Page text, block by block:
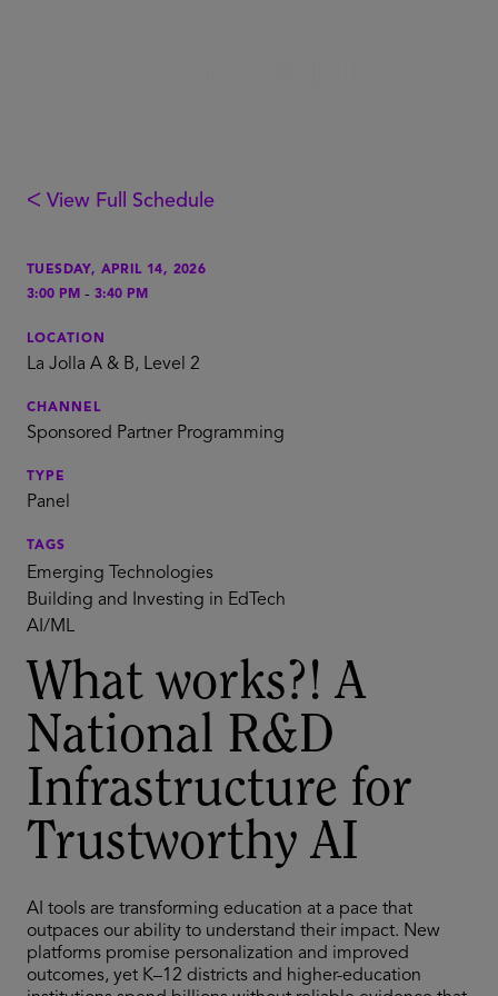
ᐸ View Full Schedule
TUESDAY, APRIL 14, 2026
3:00 PM - 3:40 PM
LOCATION
La Jolla A & B, Level 2
CHANNEL
Sponsored Partner Programming
TYPE
Panel
TAGS
Emerging Technologies
Building and Investing in EdTech
AI/ML
What works?! A
National R&D
Infrastructure for
Trustworthy AI
AI tools are transforming education at a pace that
outpaces our ability to understand their impact. New
platforms promise personalization and improved
outcomes, yet K–12 districts and higher-education